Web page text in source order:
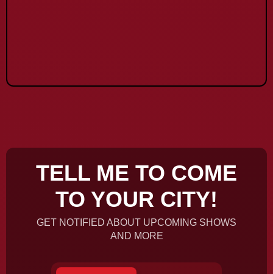
TELL ME TO COME
TO YOUR CITY!
GET NOTIFIED ABOUT UPCOMING SHOWS
AND MORE